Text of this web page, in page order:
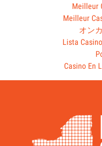
Meilleur
Meilleur
オン
Lista
Casino En